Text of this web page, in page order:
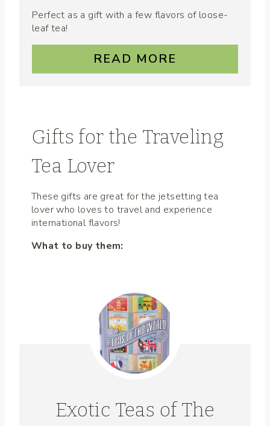
Perfect as a gift with a few flavors of loose-
leaf tea!
READ MORE
Gifts for the Traveling
Tea Lover
These gifts are great for the jetsetting tea
lover who loves to travel and experience
international flavors!
What to buy them:
Exotic Teas of The